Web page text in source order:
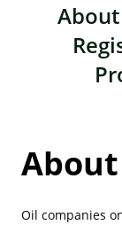
About
About
Oil companies